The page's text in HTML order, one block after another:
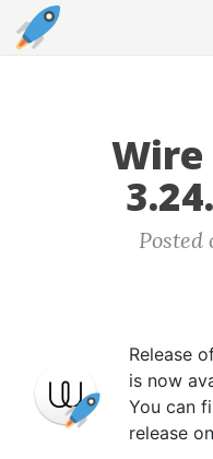
Posted
Release
is now
You can
release